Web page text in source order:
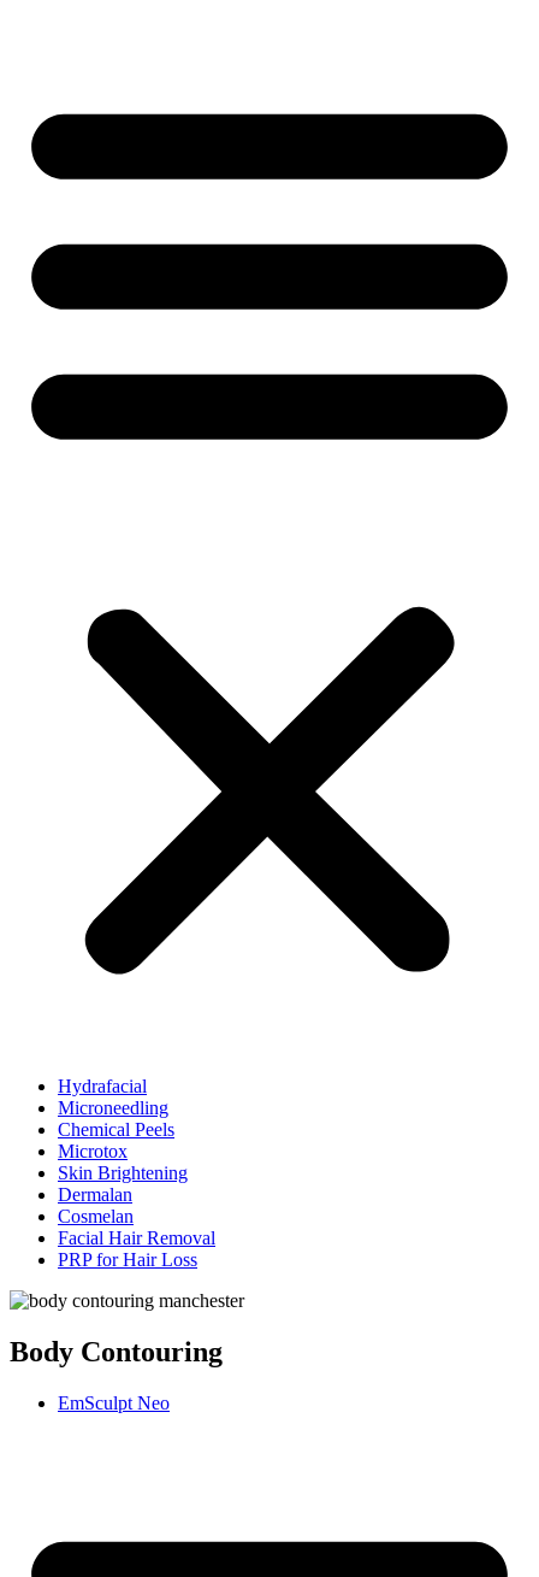
Hydrafacial
Microneedling
Chemical Peels
Microtox
Skin Brightening
Dermalan
Cosmelan
Facial Hair Removal
PRP for Hair Loss
Body Contouring
EmSculpt Neo